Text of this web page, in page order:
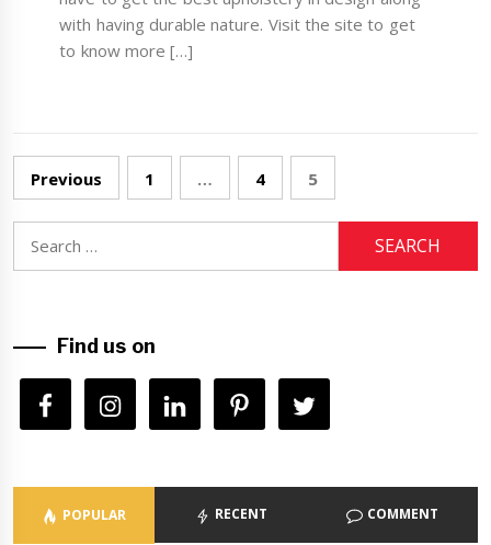
with having durable nature. Visit the site to get
to know more […]
Posts
navigation
Previous 1 … 4 5
for:
Find us on
POPULAR RECENT COMMENT